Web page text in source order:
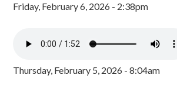
Friday, February 6, 2026 - 2:38pm
Thursday, February 5, 2026 - 8:04am